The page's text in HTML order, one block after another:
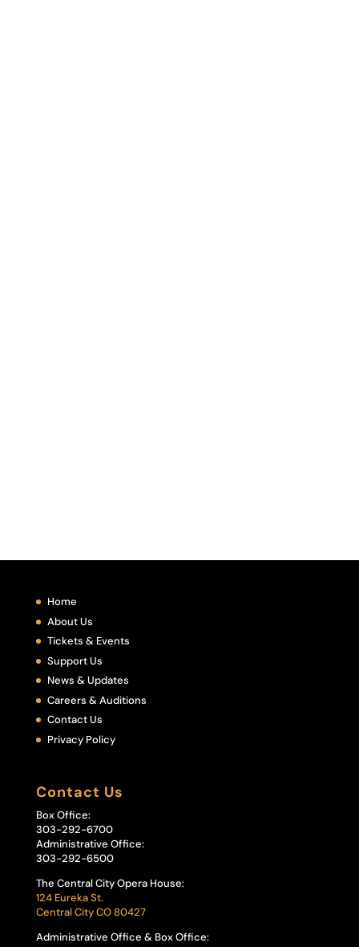
Home
About Us
Tickets & Events
Support Us
News & Updates
Careers & Auditions
Contact Us
Privacy Policy
Contact Us
Box Office:
303-292-6700
Administrative Office:
303-292-6500
The Central City Opera House:
124 Eureka St.
Central City CO 80427
Administrative Office & Box Office: